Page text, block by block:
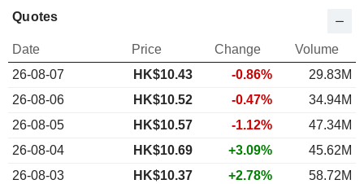
Quotes
Date Price Change
Volume
26-08-07
HK$10.43 -0.86%
29.83M
26-08-06
HK$10.52 -0.47%
34.94M
26-08-05
HK$10.57 -1.12%
47.34M
26-08-04
HK$10.69 +3.09%
45.62M
26-08-03
HK$10.37 +2.78% 58.72M